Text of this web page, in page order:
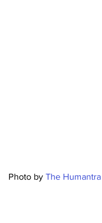
												Photo by
The Humantra